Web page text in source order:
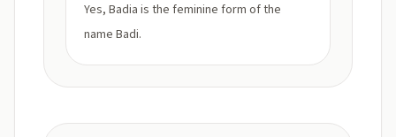
Yes, Badia is the feminine form of the
name Badi.